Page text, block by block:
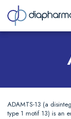
Search website
ADAMTS-13 (a
type 1 motif 13) is an